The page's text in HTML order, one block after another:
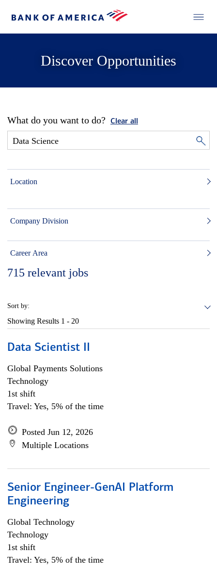
Discover Opportunities
What do you want to do? Clear all
Location
Company Division
Career Area
715 relevant jobs
Sort by:
Showing Results 1 - 20
Data Scientist II
Global Payments Solutions
Technology
1st shift
Travel: Yes, 5% of the time
Posted Jun 12, 2026
Multiple Locations
Senior Engineer-GenAI Platform
Engineering
Global Technology
Technology
1st shift
Travel: Yes, 5% of the time